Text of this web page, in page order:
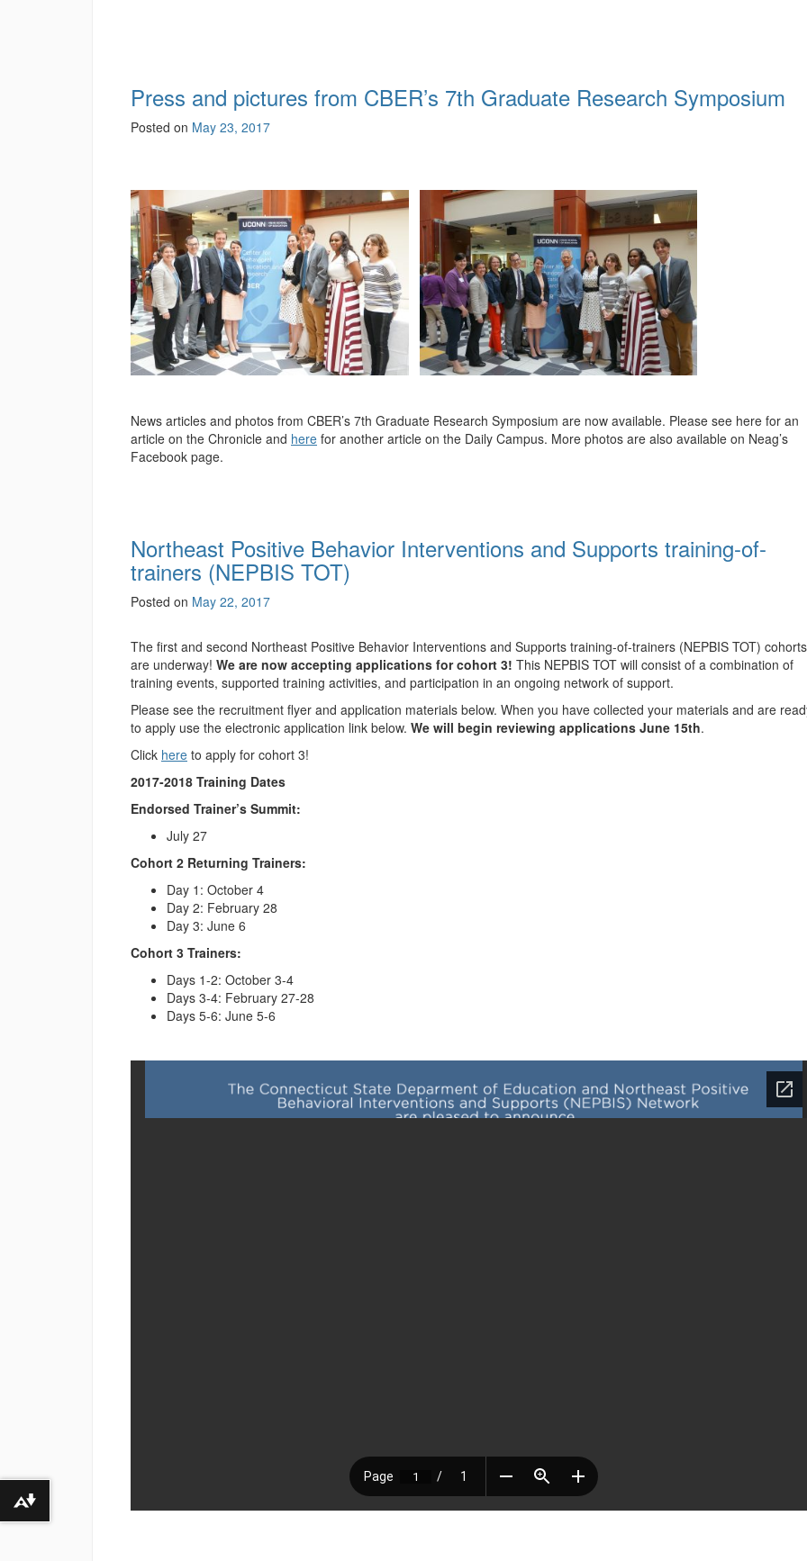
Press and pictures from CBER’s 7th Graduate Research Symposium
Posted on May 23, 2017
News articles and photos from CBER’s 7th Graduate Research Symposium are now available. Please see here for an
article on the Chronicle and here for another article on the Daily Campus. More photos are also available on Neag’s
Facebook page.
Northeast Positive Behavior Interventions and Supports training-of-
trainers (NEPBIS TOT)
Posted on May 22, 2017
The first and second Northeast Positive Behavior Interventions and Supports training-of-trainers (NEPBIS TOT) cohorts
are underway! We are now accepting applications for cohort 3! This NEPBIS TOT will consist of a combination of
training events, supported training activities, and participation in an ongoing network of support.
Please see the recruitment flyer and application materials below. When you have collected your materials and are
to apply use the electronic application link below. We will begin reviewing applications June 15th.
Click here to apply for cohort 3!
2017-2018 Training Dates
Endorsed Trainer’s Summit:
July 27
Cohort 2 Returning Trainers:
Day 1: October 4
Day 2: February 28
Day 3: June 6
Cohort 3 Trainers:
Days 1-2: October 3-4
Days 3-4: February 27-28
Days 5-6: June 5-6
Download alternative formats ...